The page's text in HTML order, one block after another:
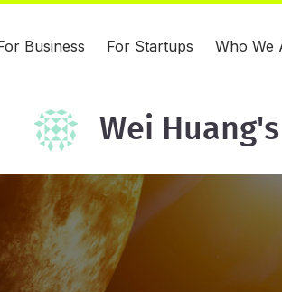
Business For Startups Who We
Wei